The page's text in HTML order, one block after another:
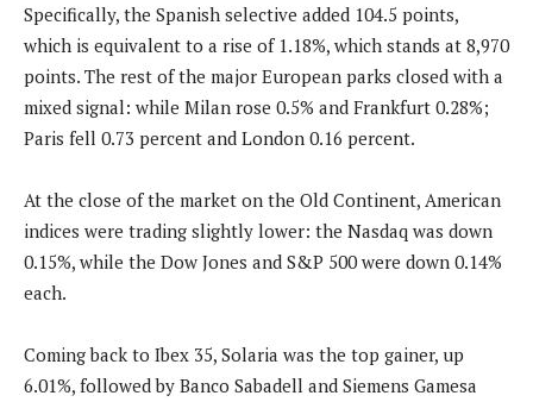
Specifically, the Spanish selective added 104.5 points,
which is equivalent to a rise of 1.18%, which stands at 8,970
points. The rest of the major European parks closed with a
mixed signal: while Milan rose 0.5% and Frankfurt 0.28%;
Paris fell 0.73 percent and London 0.16 percent.
At the close of the market on the Old Continent, American
indices were trading slightly lower: the Nasdaq was down
0.15%, while the Dow Jones and S&P 500 were down 0.14%
each.
Coming back to Ibex 35, Solaria was the top gainer, up
6.01%, followed by Banco Sabadell and Siemens Gamesa